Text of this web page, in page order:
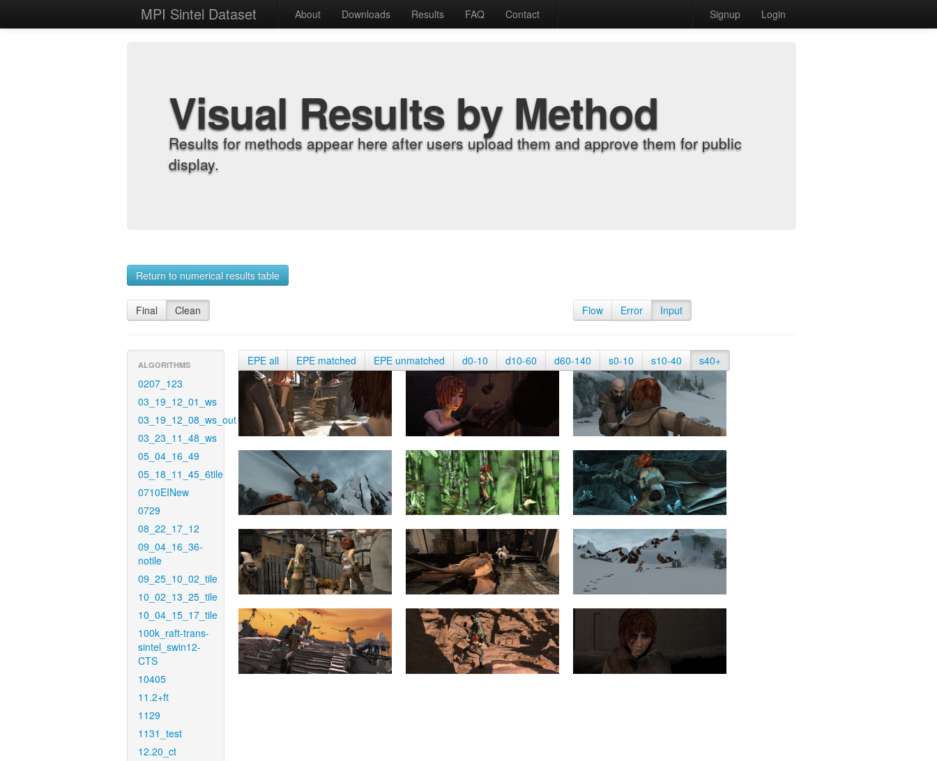
MPI Sintel Dataset About Downloads Results FAQ Contact Signup Login
Visual Results by Method
Results for methods appear here after users upload them and approve them for public
display.
Return to numerical results table
Final Clean Flow Error Input
ALGORITHMS
0207_123
03_19_12_01_ws
03_19_12_08_ws_out
03_23_11_48_ws
05_04_16_49
05_18_11_45_6tile
0710EINew
0729
08_22_17_12
09_04_16_36-
notile
09_25_10_02_tile
10_02_13_25_tile
10_04_15_17_tile
100k_raft-trans-
sintel_swin12-
CTS
10405
11.2+ft
1129
1131_test
12.20_ct
EPE all EPE matched EPE unmatched d0-10 d10-60 d60-140 s0-10 s10-40 s40+